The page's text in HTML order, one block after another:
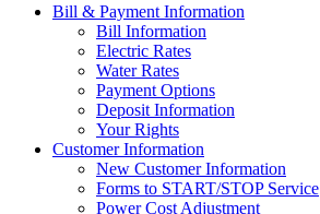
Bill & Payment Information
Bill Information
Electric Rates
Water Rates
Payment Options
Deposit Information
Your Rights
Customer Information
New Customer Information
Forms to START/STOP Service
Power Cost Adjustment